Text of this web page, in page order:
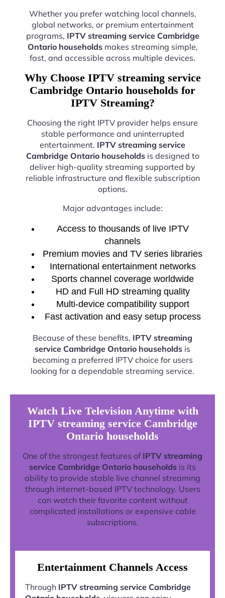
Whether you prefer watching local channels,
global networks, or premium entertainment
programs, IPTV streaming service Cambridge
Ontario householdsmakes streaming simple,
fast, and accessible across multiple devices.
Why Choose IPTV streaming service
Cambridge Ontario households for
IPTV Streaming?
Choosing the right IPTV provider helps ensure
stable performance and uninterrupted
entertainment. IPTV streaming service
Cambridge Ontario householdsis designed to
deliver high-quality streaming supported by
reliable infrastructure and flexible subscription
options.
Major advantages include:
Access to thousands of live IPTV
channels
Premium movies and TV series libraries
International entertainment networks
Sports channel coverage worldwide
HD and Full HD streaming quality
Multi-device compatibility support
Fast activation and easy setup process
Because of these benefits, IPTV streaming
service Cambridge Ontario households is
becoming a preferred IPTV choice for users
looking for a dependable streaming service.
Watch Live Television Anytime with
IPTV streaming service Cambridge
Ontario households
One of the strongest features of IPTV streaming
service Cambridge Ontario households is its
ability to provide stable live channel streaming
through internet-based IPTV technology. Users
can watch their favorite content without
complicated installations or expensive cable
subscriptions.
Entertainment Channels Access
Through IPTV streaming service Cambridge